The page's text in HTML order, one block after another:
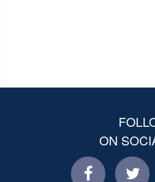
ON
facebook